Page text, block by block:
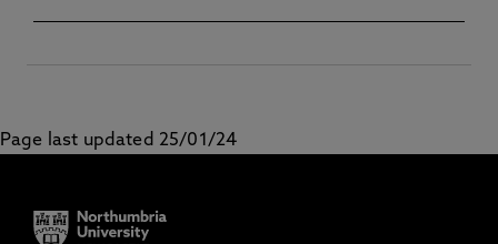
Page last updated 25/01/24